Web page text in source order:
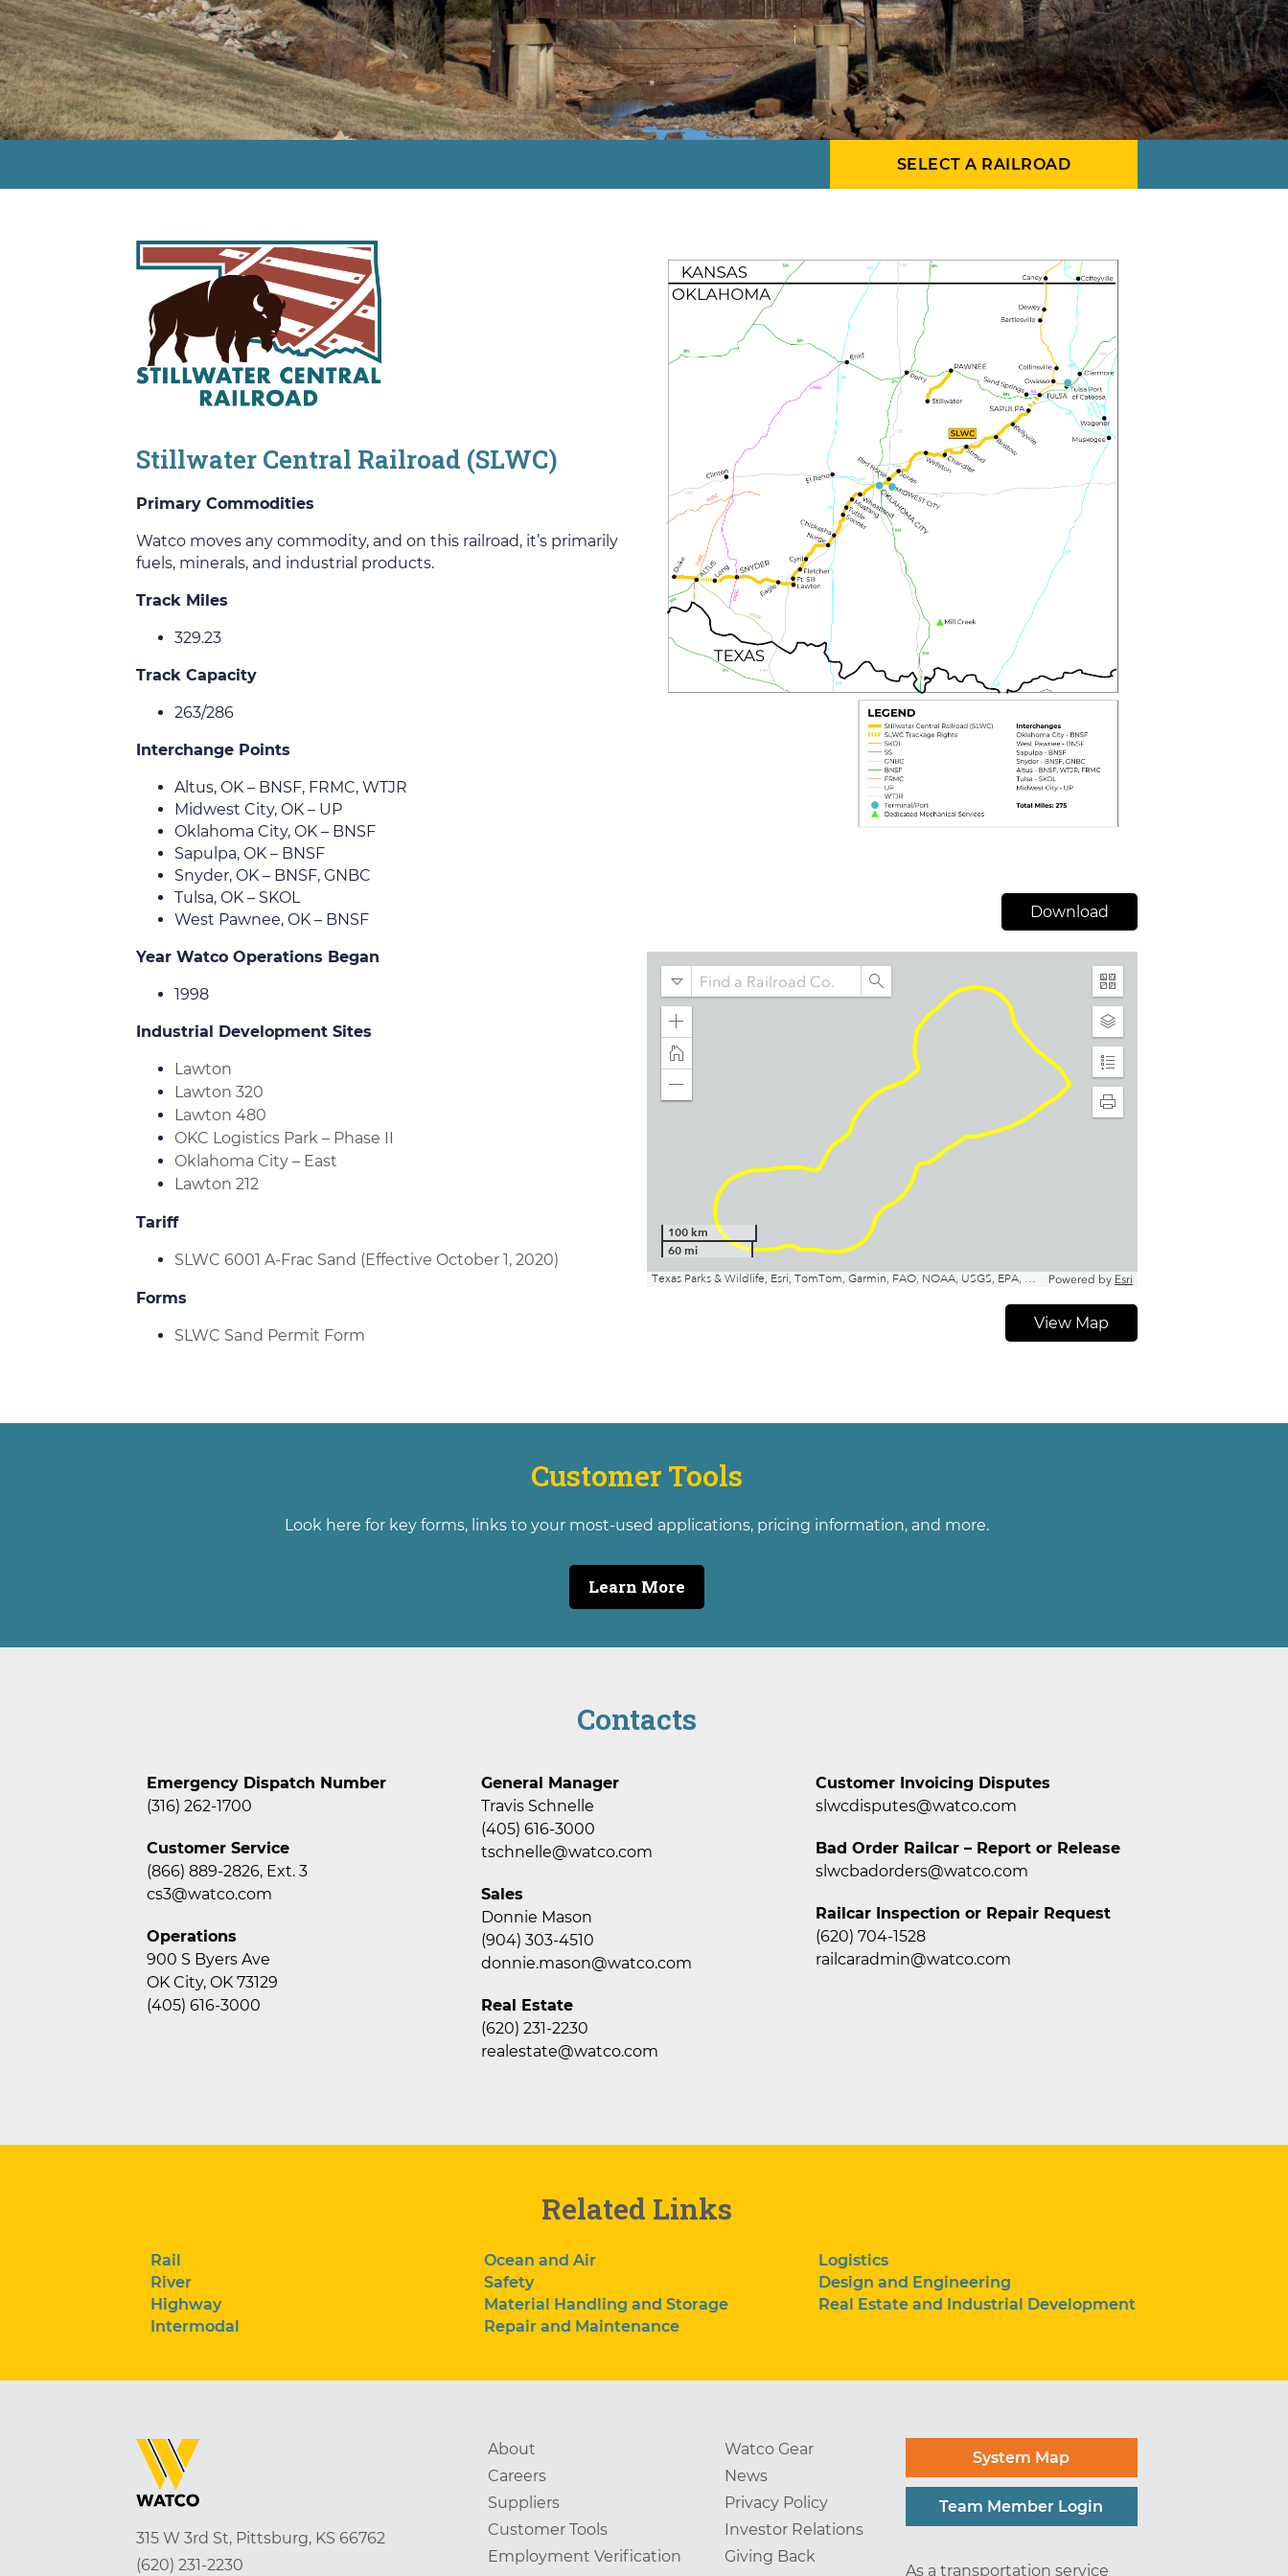
SELECT A RAILROAD
Stillwater Central Railroad (SLWC)
Primary Commodities
Watco moves any commodity, and on this railroad, it’s primarily
fuels, minerals, and industrial products.
Track Miles
329.23
Track Capacity
263/286
Interchange Points
Altus, OK – BNSF, FRMC, WTJR
Midwest City, OK – UP
Oklahoma City, OK – BNSF
Sapulpa, OK – BNSF
Snyder, OK – BNSF, GNBC
Tulsa, OK – SKOL
West Pawnee, OK – BNSF
Year Watco Operations Began
1998
Industrial Development Sites
Lawton
Lawton 320
Lawton 480
OKC Logistics Park – Phase II
Oklahoma City – East
Lawton 212
Tariff
SLWC 6001 A-Frac Sand (Effective October 1, 2020)
Forms
SLWC Sand Permit Form
Download
View Map
Customer Tools
Look here for key forms, links to your most-used applications, pricing information, and more.
Learn More
Contacts
Emergency Dispatch Number
(316) 262-1700
Customer Service
(866) 889-2826, Ext. 3
cs3@watco.com
Operations
900 S Byers Ave
OK City, OK 73129
(405) 616-3000
General Manager
Travis Schnelle
(405) 616-3000
tschnelle@watco.com
Sales
Donnie Mason
(904) 303-4510
donnie.mason@watco.com
Real Estate
(620) 231-2230
realestate@watco.com
Customer Invoicing Disputes
slwcdisputes@watco.com
Bad Order Railcar – Report or Release
slwcbadorders@watco.com
Railcar Inspection or Repair Request
(620) 704-1528
railcaradmin@watco.com
Related Links
Rail
River
Highway
Intermodal
Ocean and Air
Safety
Material Handling and Storage
Repair and Maintenance
Logistics
Design and Engineering
Real Estate and Industrial Development
315 W 3rd St, Pittsburg, KS 66762
(620) 231-2230
About
Careers
Suppliers
Customer Tools
Employment Verification
Watco Gear
News
Privacy Policy
Investor Relations
Giving Back
System Map
Team Member Login
As a transportation service